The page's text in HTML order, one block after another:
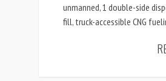
unmanned, 1 double-side
fill, truck-accessible CNG